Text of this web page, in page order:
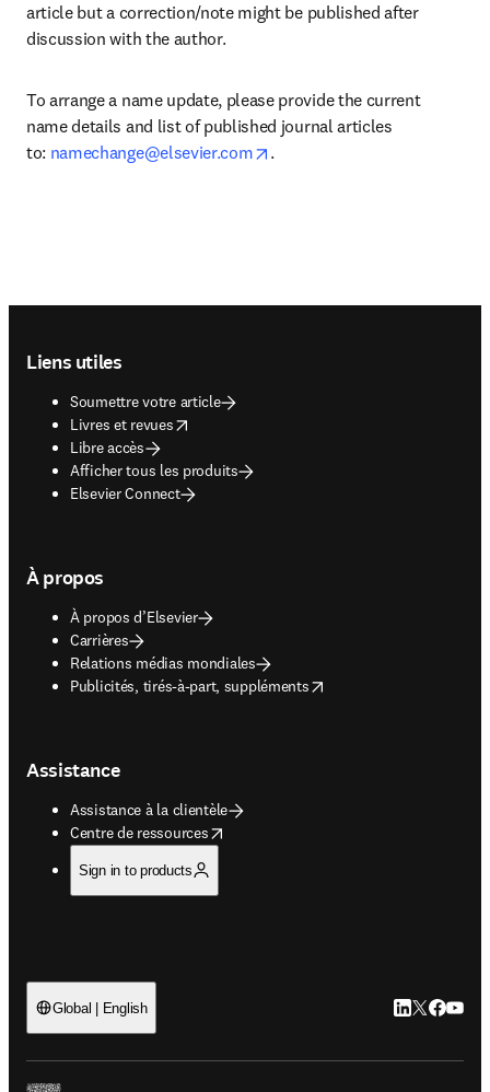
article but a correction/note might be published after
discussion with the author.
To arrange a name update, please provide the current
name details and list of published journal articles
to: namechange@elsevier.com opens in new tab/window
.
Liens utiles
Soumettre votre article
Livres et revues
opens in new tab/window
Libre accès
Afficher tous les produits
Elsevier Connect
À propos
À propos d’Elsevier
Carrières
Relations médias mondiales
Publicités, tirés-à-part, suppléments
opens in new tab/window
Assistance
Assistance à la clientèle
Centre de ressources
opens in new tab/window
Sign in to products
Global | English LinkedIn
Twitter